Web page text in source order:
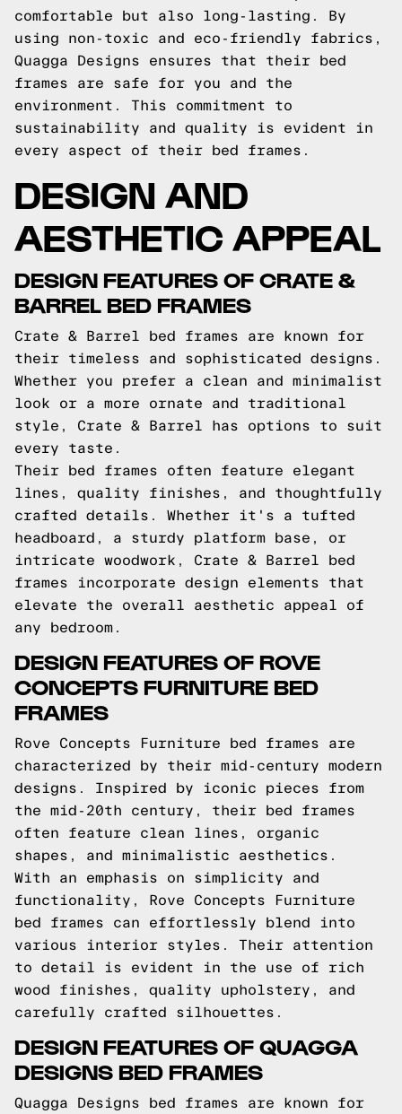
comfortable but also long-lasting. By
using non-toxic and eco-friendly fabrics,
Quagga Designs ensures that their bed
frames are safe for you and the
environment. This commitment to
sustainability and quality is evident in
every aspect of their bed frames.
DESIGN AND
AESTHETIC APPEAL
DESIGN FEATURES OF CRATE &
BARREL BED FRAMES
Crate & Barrel bed frames are known for
their timeless and sophisticated designs.
Whether you prefer a clean and minimalist
look or a more ornate and traditional
style, Crate & Barrel has options to suit
every taste.
Their bed frames often feature elegant
lines, quality finishes, and thoughtfully
crafted details. Whether it's a tufted
headboard, a sturdy platform base, or
intricate woodwork, Crate & Barrel bed
frames incorporate design elements that
elevate the overall aesthetic appeal of
any bedroom.
DESIGN FEATURES OF ROVE
CONCEPTS FURNITURE BED
FRAMES
Rove Concepts Furniture bed frames are
characterized by their mid-century modern
designs. Inspired by iconic pieces from
the mid-20th century, their bed frames
often feature clean lines, organic
shapes, and minimalistic aesthetics.
With an emphasis on simplicity and
functionality, Rove Concepts Furniture
bed frames can effortlessly blend into
various interior styles. Their attention
to detail is evident in the use of rich
wood finishes, quality upholstery, and
carefully crafted silhouettes.
DESIGN FEATURES OF QUAGGA
DESIGNS BED FRAMES
Quagga Designs bed frames are known for